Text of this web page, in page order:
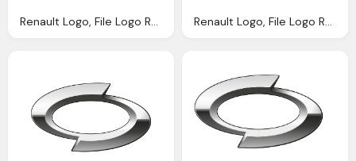
Renault Logo, File Logo Renault Samsung Motors Svg Wikipedia Renault Logo, File Logo Renault Samsung Motors Svg Wikipedia